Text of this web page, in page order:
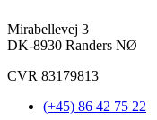
Mirabellevej 3
DK-8930 Randers NØ
CVR 83179813
(+45) 86 42 75 22